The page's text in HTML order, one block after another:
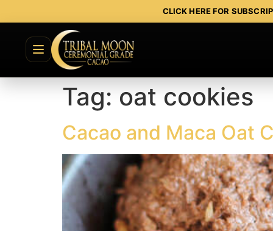
CLICK HERE FOR
Tag: oat cookies
Cacao and Maca Oat